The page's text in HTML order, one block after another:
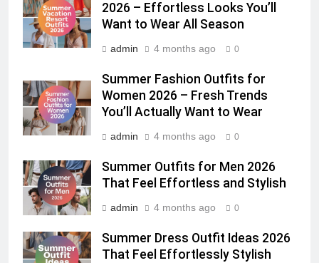
2026 – Effortless Looks You’ll
Want to Wear All Season
admin 4 months ago 0
Summer Fashion Outfits for
Women 2026 – Fresh Trends
You’ll Actually Want to Wear
admin 4 months ago 0
Summer Outfits for Men 2026
That Feel Effortless and Stylish
admin 4 months ago 0
Summer Dress Outfit Ideas 2026
That Feel Effortlessly Stylish